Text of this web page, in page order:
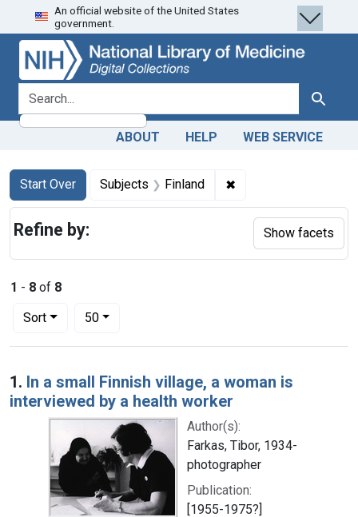
Skip
to
search
Skip to
main
content
Skip
to
first
result
An official website of the United States
government.
search for Search
ABOUT HELP WEB SERVICE
Search
Search Constraints
Start Over
You searched for:Subjects Finland ✖
1 - 8 of 8
Sort
Number of results to display per page
50per page
Search Results
1. In a small Finnish village, a woman is
interviewed by a health worker
Author(s):
Farkas, Tibor, 1934-
photographer
Publication:
[1955-1975?]
Refine by: Show facets